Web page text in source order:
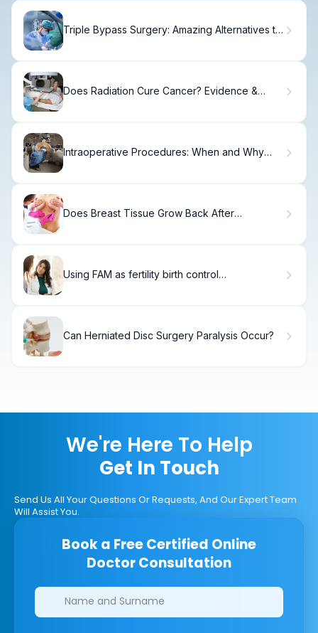
Triple Bypass Surgery: Amazing Alternatives to
Does Radiation Cure Cancer? Evidence &
Intraoperative Procedures: When and Why
Does Breast Tissue Grow Back After
Using FAM as fertility birth control
Can Herniated Disc Surgery Paralysis Occur?
We're Here To Help
Get In Touch
Send Us All Your Questions Or Requests, And Our Expert Team
Will Assist You.
Book a Free Certified Online
Doctor Consultation
Clinics/branches